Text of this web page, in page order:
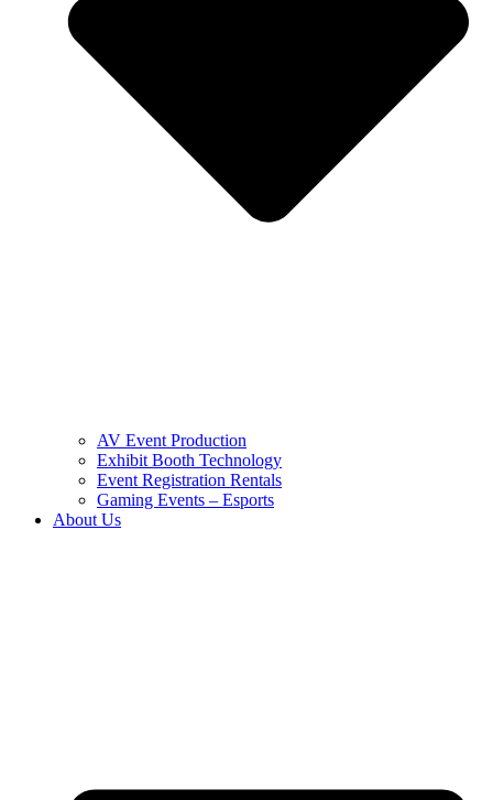
AV Event Production
Exhibit Booth Technology
Event Registration Rentals
Gaming Events – Esports
About Us